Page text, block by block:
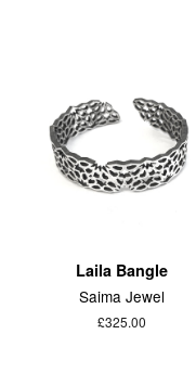
Laila Bangle
Saima Jewel
£325.00